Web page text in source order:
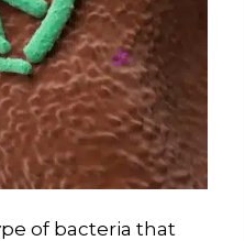
of bacteria that